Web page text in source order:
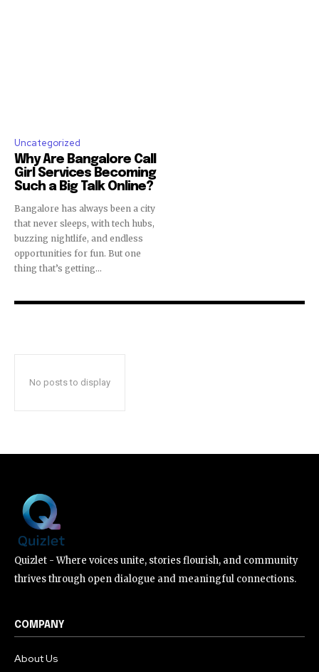
Uncategorized
Why Are Bangalore Call
Girl Services Becoming
Such a Big Talk Online?
Bangalore has always been a city
that never sleeps, with tech hubs,
buzzing nightlife, and endless
opportunities for fun. But one
thing that’s getting...
No posts to display
Quizlet - Where voices unite, stories flourish, and community
thrives through open dialogue and meaningful connections.
COMPANY
About Us